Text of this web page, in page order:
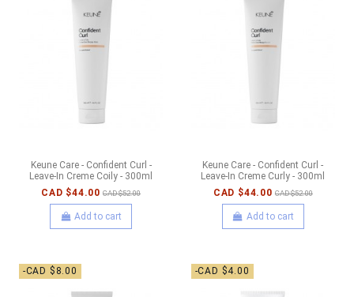
Keune Care - Confident Curl -
Leave-In Creme Coily - 300ml
CAD $44.00 CAD $52.00
Add to cart
Keune Care - Confident Curl -
Leave-In Creme Curly - 300ml
CAD $44.00 CAD $52.00
Add to cart
-CAD $8.00 -CAD $4.00